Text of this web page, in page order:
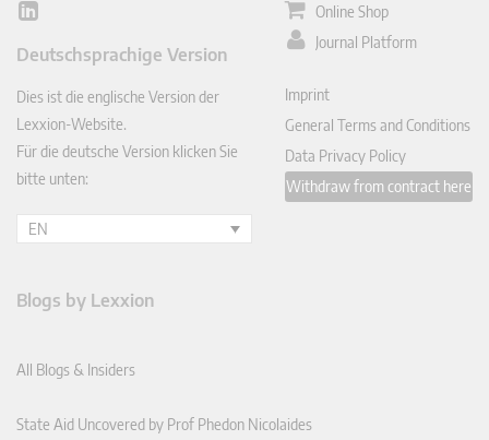
Lin
In
Deutschsprachige Version
Dies ist die englische Version der
Lexxion-Website.
Für die deutsche Version klicken Sie
bitte unten:
EN
Online Shop
Journal Platform
Imprint
General Terms and Conditions
Data Privacy Policy
Withdraw from contract here
Blogs by Lexxion
All Blogs & Insiders
State Aid Uncovered by Prof Phedon Nicolaides